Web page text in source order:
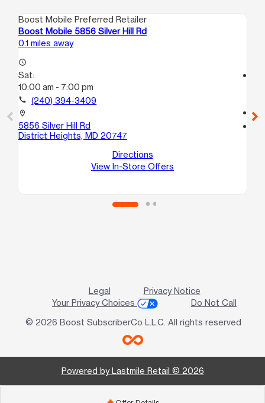
Boost Mobile Preferred Retailer
Boost Mobile 5856 Silver Hill Rd
0.1 miles away
access_time
Sat:
10:00 am - 7:00 pm
call (240) 394-3409
location_on
5856 Silver Hill Rd
District Heights, MD 20747
Directions
View In-Store Offers
call
Legal
Privacy Notice
Your Privacy Choices
Do Not Call
© 2026 Boost SubscriberCo L.L.C. All rights reserved
Powered by Lastmile Retail © 2026